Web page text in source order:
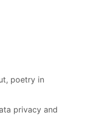
poetry in
privacy and